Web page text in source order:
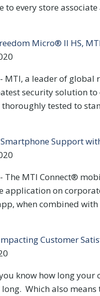
to every store
Micro® II HS,
- MTI, a leader of
security solution
thoroughly tested to
Support
- The MTI Connect®
application on
when combined
Customer
know how long
long. Which also